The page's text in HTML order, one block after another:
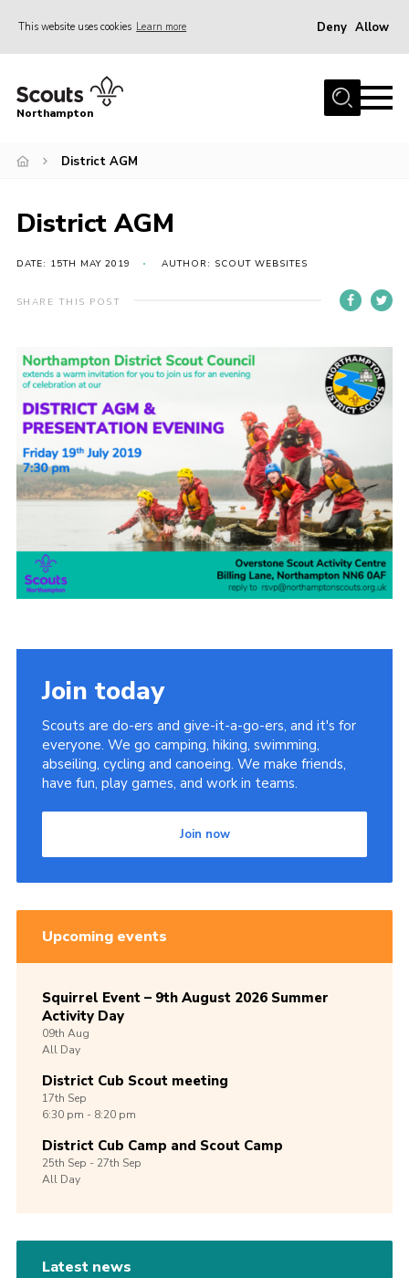
This website uses cookies Learn more Deny Allow
Home
Be a Scout
Events
Campsites & Facilities
Members
Contact
Be a Scout
Cookies
Sitemap
Northampton
District AGM
District AGM
DATE: 15TH MAY 2019 AUTHOR: SCOUT WEBSITES
SHARE THIS POST
Join today
Scouts are do-ers and give-it-a-go-ers, and it's for
everyone. We go camping, hiking, swimming,
abseiling, cycling and canoeing. We make friends,
have fun, play games, and work in teams.
Join now
Upcoming events
Squirrel Event – 9th August 2026 Summer
Activity Day
09th Aug
All Day
District Cub Scout meeting
17th Sep
6:30 pm - 8:20 pm
District Cub Camp and Scout Camp
25th Sep -27th Sep
All Day
Latest news